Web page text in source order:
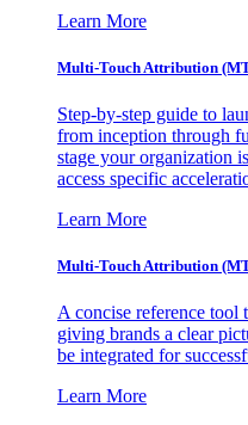
Learn More
Multi-Touch Attribution
Step-by-step guide to
from inception through
stage your organization
access specific
Learn More
Multi-Touch Attribution
A concise reference tool
giving brands a clear
be integrated for
Learn More